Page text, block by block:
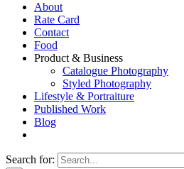
About
Rate Card
Contact
Food
Product & Business
Catalogue Photography
Styled Photography
Lifestyle & Portraiture
Published Work
Blog
Search for: